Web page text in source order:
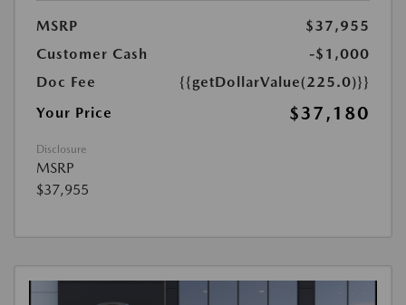
MSRP
$37,955
Customer Cash
-$1,000
Doc Fee
{{getDollarValue(225.0)}}
Your Price
$37,180
Disclosure
MSRP
$37,955